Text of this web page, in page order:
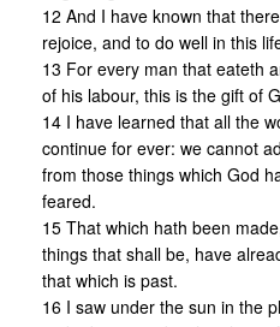
12 And I have known that
rejoice, and to do well in this
13 For every man that eateth
of his labour, this is the gift of
14 I have learned that all the
continue for ever: we cannot
from those things which God
feared.
15 That which hath been
things that shall be, have
that which is past.
16 I saw under the sun in the